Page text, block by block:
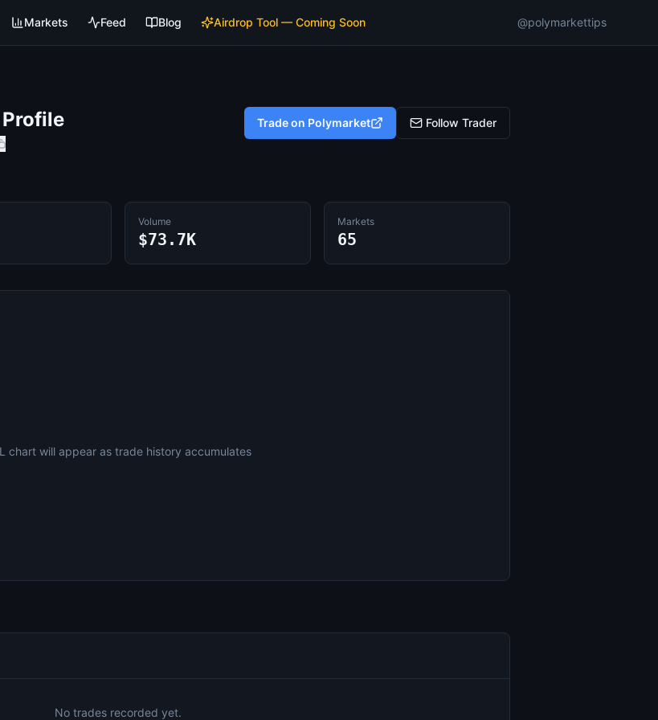
Markets Feed Blog Airdrop Tool — Coming Soon @polymarkettips
Trade on Polymarket Follow Trader
Volume
$73.7K
Markets
65
chart will appear as trade history accumulates
No trades recorded yet.